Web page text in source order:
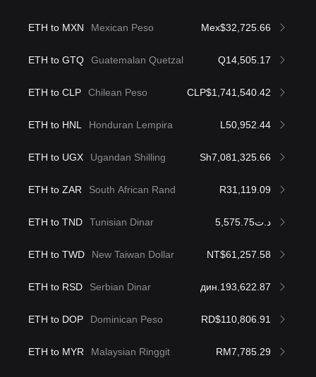
ETH to MXN Mexican Peso Mex$32,725.66
ETH to GTQ Guatemalan Quetzal Q14,505.17
ETH to CLP Chilean Peso CLP$1,741,540.42
ETH to HNL Honduran Lempira L50,952.44
ETH to UGX Ugandan Shilling Sh7,081,325.66
ETH to ZAR South African Rand R31,119.09
ETH to TND Tunisian Dinar د.ت5,575.75
ETH to TWD New Taiwan Dollar NT$61,257.58
ETH to RSD Serbian Dinar дин.193,622.87
ETH to DOP Dominican Peso RD$110,806.91
ETH to MYR Malaysian Ringgit RM7,785.29